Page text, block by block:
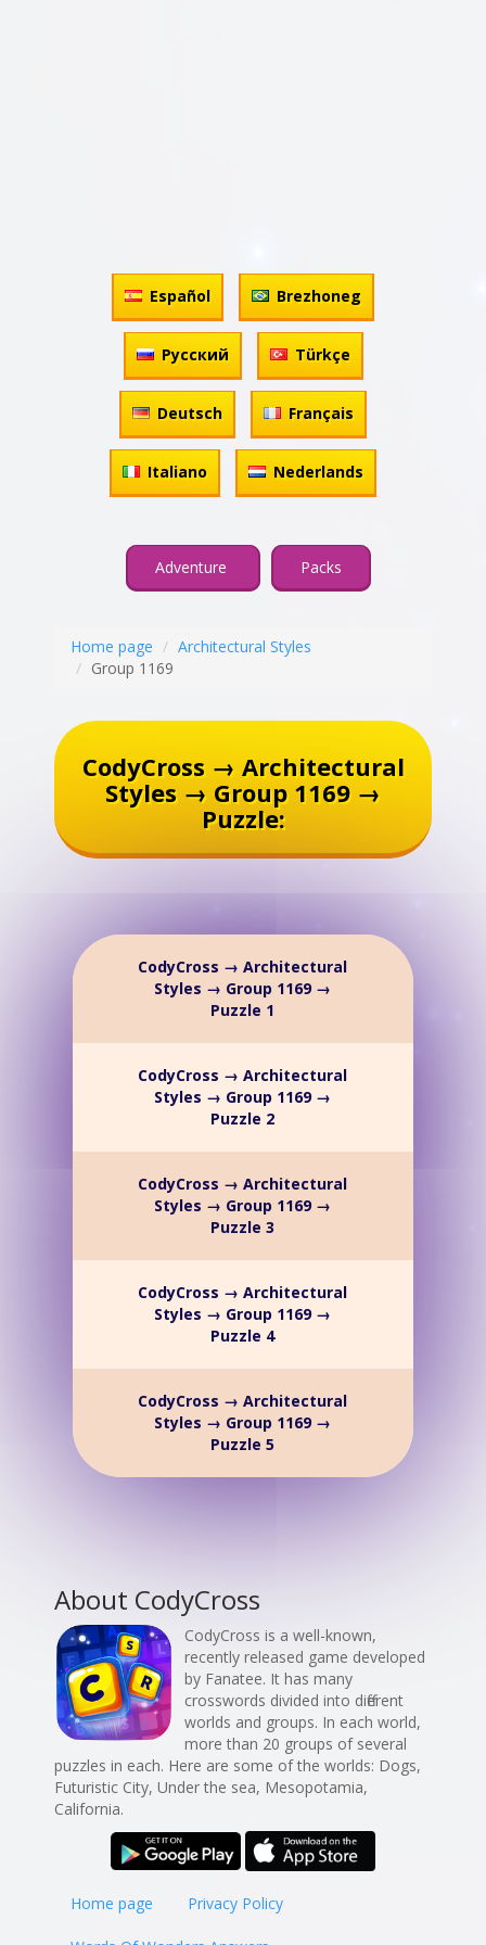
Español Brezhoneg
Русский Türkçe
Deutsch Français
Italiano Nederlands
Adventure Packs
Home page
Architectural Styles
Group 1169
CodyCross → Architectural
Styles → Group 1169 →
Puzzle:
CodyCross → Architectural
Styles → Group 1169 →
Puzzle 1
CodyCross → Architectural
Styles → Group 1169 →
Puzzle 2
CodyCross → Architectural
Styles → Group 1169 →
Puzzle 3
CodyCross → Architectural
Styles → Group 1169 →
Puzzle 4
CodyCross → Architectural
Styles → Group 1169 →
Puzzle 5
About CodyCross
CodyCross is a well-known,
recently released game developed
by Fanatee. It has many
crosswords divided into different
worlds and groups. In each world,
more than 20 groups of several
puzzles in each. Here are some of the worlds: Dogs,
Futuristic City, Under the sea, Mesopotamia,
California.
Home page Privacy Policy